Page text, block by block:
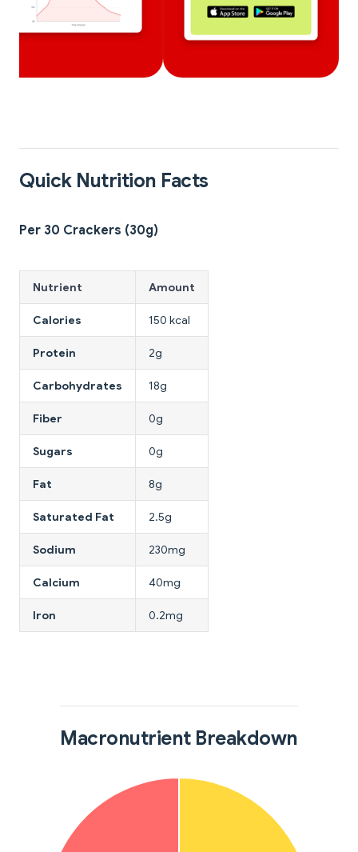
Quick Nutrition Facts
Per 30 Crackers (30g)
Nutrient Amount
Calories 150 kcal
Protein 2g
Carbohydrates 18g
Fiber 0g
Sugars 0g
Fat 8g
Saturated Fat 2.5g
Sodium 230mg
Calcium 40mg
Iron 0.2mg
Macronutrient Breakdown